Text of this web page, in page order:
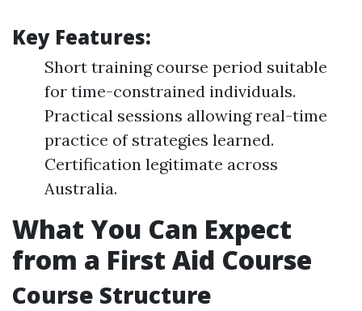
Key Features:
Short training course period suitable
for time-constrained individuals.
Practical sessions allowing real-time
practice of strategies learned.
Certification legitimate across
Australia.
What You Can Expect
from a First Aid Course
Course Structure